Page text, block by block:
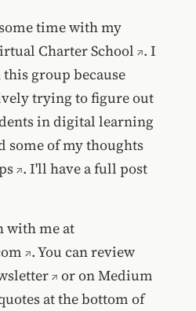
time with my
Charter School . I
group because
trying to figure out
in digital learning
some of my thoughts
. I'll have a full post
with me at
. You can review
or onMedium
at the bottom of